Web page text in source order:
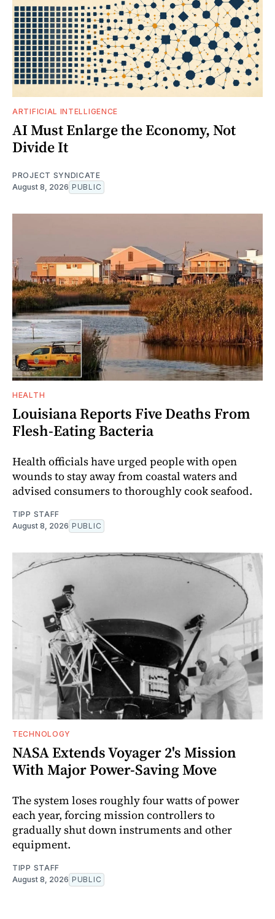
ARTIFICIAL INTELLIGENCE
AI Must Enlarge the Economy, Not
Divide It
PROJECT SYNDICATE
August 8, 2026 PUBLIC
HEALTH
Louisiana Reports Five Deaths From
Flesh-Eating Bacteria
Health officials have urged people with open
wounds to stay away from coastal waters and
advised consumers to thoroughly cook seafood.
TIPP STAFF
August 8, 2026 PUBLIC
TECHNOLOGY
NASA Extends Voyager 2's Mission
With Major Power-Saving Move
The system loses roughly four watts of power
each year, forcing mission controllers to
gradually shut down instruments and other
equipment.
TIPP STAFF
August 8, 2026 PUBLIC